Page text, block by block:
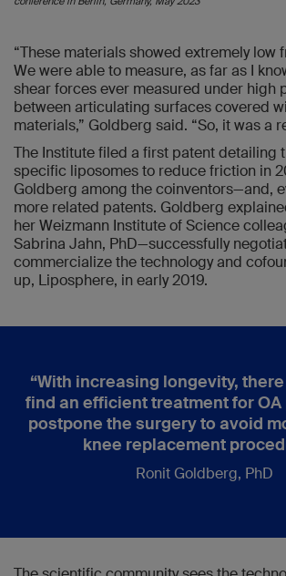
“These materials showed extremely low
We were able to measure, as far as I
shear forces ever measured under high
between articulating surfaces covered
materials,” Goldberg said. “So, it was a
The Institute filed a first patent detailing
specific liposomes to reduce friction in
Goldberg among the coinventors—and,
more related patents. Goldberg
her Weizmann Institute of Science
Sabrina Jahn, PhD—successfully
commercialize the technology and
up, Liposphere, in early 2019.
“With increasing longevity,
find an efficient treatment for
postpone the surgery to avoid
knee replacement
Ronit Goldberg, PhD